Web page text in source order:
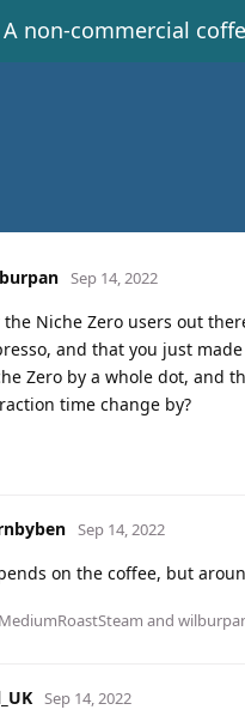
non-commercial
Sep 14, 2022
the Niche Zero users out
and that you just
Zero by a whole dot, and
time change by?
Sep 14, 2022
on the coffee, but
MediumRoastSteam and
Sep 14, 2022